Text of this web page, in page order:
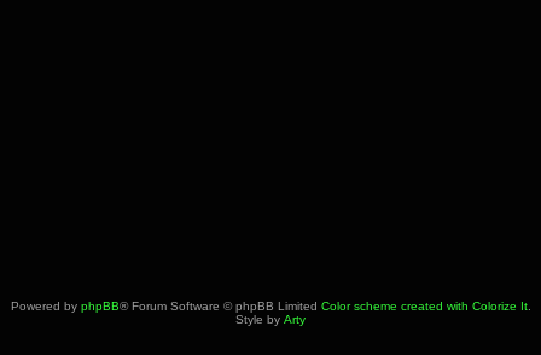
Powered by phpBB® Forum Software © phpBB Limited Color scheme created with Colorize It.
Style by Arty